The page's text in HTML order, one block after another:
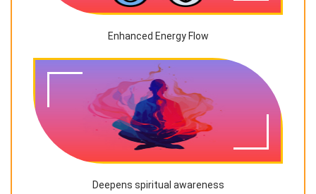
Enhanced Energy Flow
Deepens spiritual awareness